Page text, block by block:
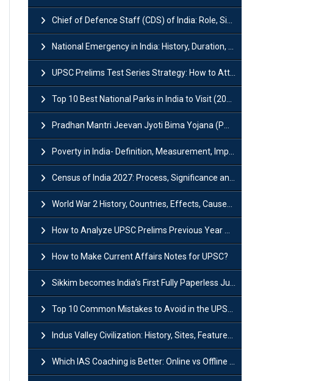
Chief of Defence Staff (CDS) of India: Role, Significance and Challenges
National Emergency in India: History, Duration, Effect and Impact
UPSC Prelims Test Series Strategy: How to Attempt, Analyze & Improve Scores
Top 10 Best National Parks in India to Visit (2026 Updated)
Pradhan Mantri Jeevan Jyoti Bima Yojana (PMJJBY): Full Form, Eligibility & Benefits
Poverty in India- Definition, Measurement, Impact, Causes and Reasons
Census of India 2027: Process, Significance and Concerns
World War 2 History, Countries, Effects, Causes, Dates & Timeline
How to Analyze UPSC Prelims Previous Year Question Papers (PYQs)?
How to Make Current Affairs Notes for UPSC?
Sikkim becomes India’s First Fully Paperless Judiciary State: Background, Key Features
Top 10 Common Mistakes to Avoid in the UPSC Prelims Exam: Complete Guide
Indus Valley Civilization: History, Sites, Features, Origin & Discovery
Which IAS Coaching is Better: Online vs Offline (Complete UPSC Guide 2026)